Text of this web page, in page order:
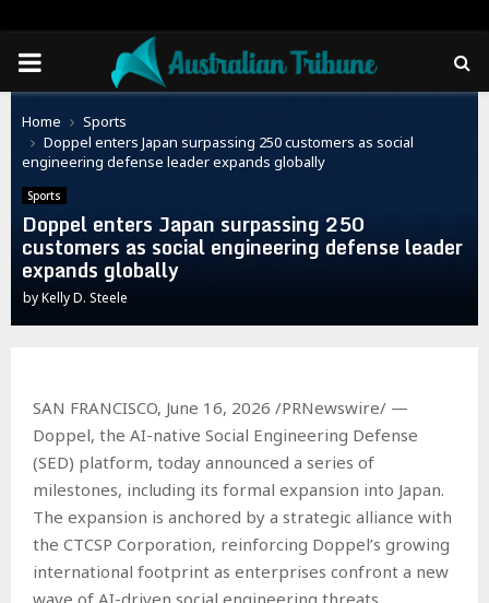
PRIMARY
MENU
Home
Sports
Doppel enters Japan surpassing 250 customers as social
engineering defense leader expands globally
Sports
Doppel enters Japan surpassing 250
customers as social engineering defense leader
expands globally
byKelly D. Steele
SAN FRANCISCO, June 16, 2026 /PRNewswire/ —
Doppel, the AI-native Social Engineering Defense
(SED) platform, today announced a series of
milestones, including its formal expansion into Japan.
The expansion is anchored by a strategic alliance with
the CTCSP Corporation, reinforcing Doppel’s growing
international footprint as enterprises confront a new
wave of AI-driven social engineering threats.